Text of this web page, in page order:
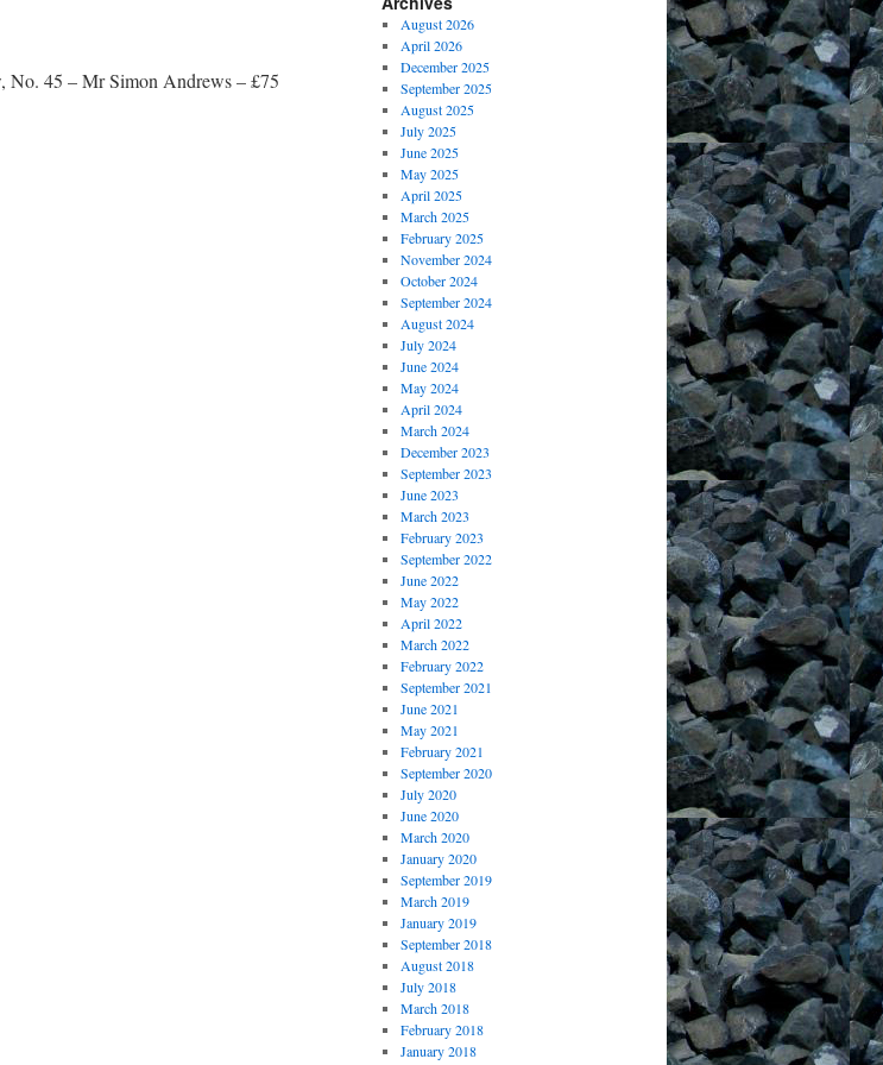
No. 45 – Mr Simon Andrews – £75
August 2026
April 2026
December 2025
September 2025
August 2025
July 2025
June 2025
May 2025
April 2025
March 2025
February 2025
November 2024
October 2024
September 2024
August 2024
July 2024
June 2024
May 2024
April 2024
March 2024
December 2023
September 2023
June 2023
March 2023
February 2023
September 2022
June 2022
May 2022
April 2022
March 2022
February 2022
September 2021
June 2021
May 2021
February 2021
September 2020
July 2020
June 2020
March 2020
January 2020
September 2019
March 2019
January 2019
September 2018
August 2018
July 2018
March 2018
February 2018
January 2018